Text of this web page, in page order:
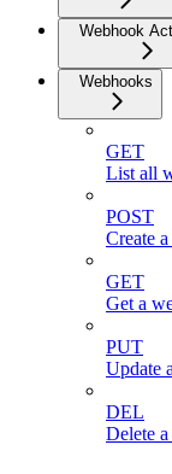
Webhook
Webhooks
GET
List all
POST
Create
GET
Get a
PUT
Update
DEL
Delete